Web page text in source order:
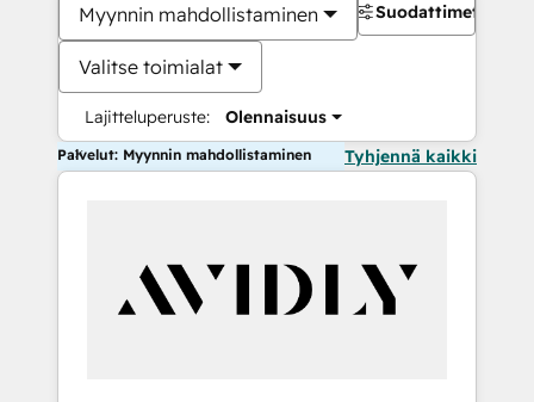
Myynnin mahdollistaminen
Valitse toimialat
Lajitteluperuste: Olennaisuus
Suodattimet
Palvelut: Myynnin mahdollistaminen Tyhjennä kaikki